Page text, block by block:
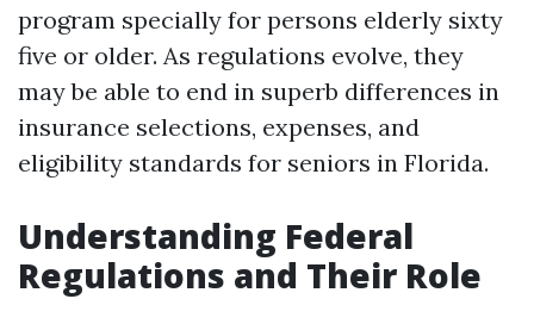
program specially for persons elderly sixty
five or older. As regulations evolve, they
may be able to end in superb differences in
insurance selections, expenses, and
eligibility standards for seniors in Florida.
Understanding Federal
Regulations and Their Role